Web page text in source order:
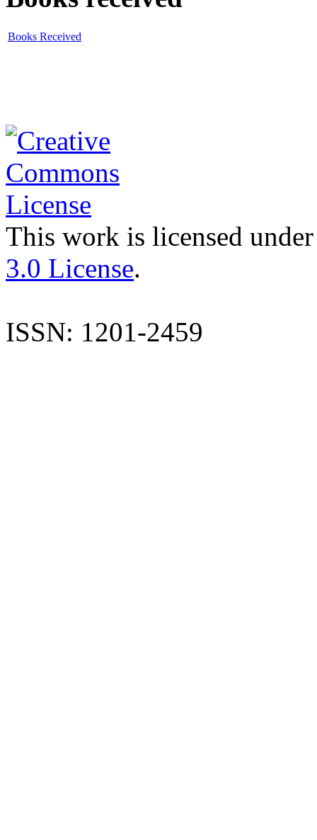
Books Received
This work is licensed
3.0 License.
ISSN: 1201-2459